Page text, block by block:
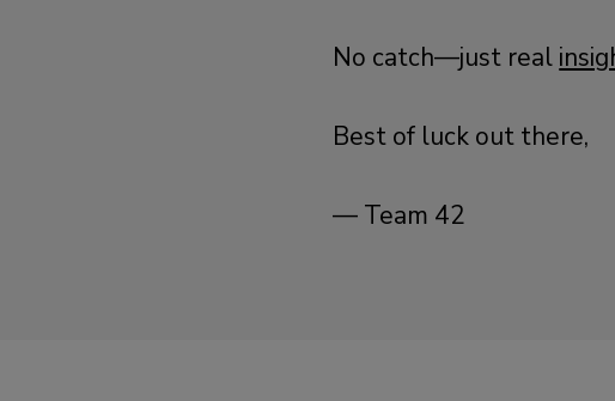
No catch—just real
Best of luck out there,
— Team 42